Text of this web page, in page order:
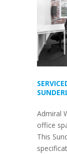
Admiral
office
This